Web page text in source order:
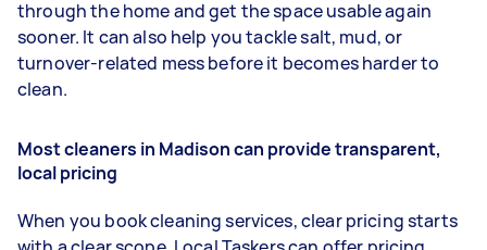
through the home and get the space usable again
sooner. It can also help you tackle salt, mud, or
turnover-related mess before it becomes harder to
clean.
Most cleaners in Madison can provide transparent,
local pricing
When you book cleaning services, clear pricing starts